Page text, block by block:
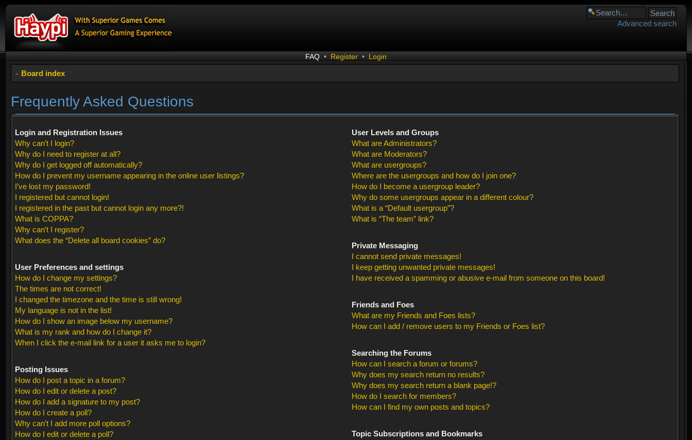
Advanced search
FAQ • Register • Login
Board index
Frequently Asked Questions
Login and Registration Issues
Why can’t I login?
Why do I need to register at all?
Why do I get logged off automatically?
How do I prevent my username appearing in the online user listings?
I’ve lost my password!
I registered but cannot login!
I registered in the past but cannot login any more?!
What is COPPA?
Why can’t I register?
What does the “Delete all board cookies” do?
User Preferences and settings
How do I change my settings?
The times are not correct!
I changed the timezone and the time is still wrong!
My language is not in the list!
How do I show an image below my username?
What is my rank and how do I change it?
When I click the e-mail link for a user it asks me to login?
Posting Issues
How do I post a topic in a forum?
How do I edit or delete a post?
How do I add a signature to my post?
How do I create a poll?
Why can’t I add more poll options?
How do I edit or delete a poll?
User Levels and Groups
What are Administrators?
What are Moderators?
What are usergroups?
Where are the usergroups and how do I join one?
How do I become a usergroup leader?
Why do some usergroups appear in a different colour?
What is a “Default usergroup”?
What is “The team” link?
Private Messaging
I cannot send private messages!
I keep getting unwanted private messages!
I have received a spamming or abusive e-mail from someone on this board!
Friends and Foes
What are my Friends and Foes lists?
How can I add / remove users to my Friends or Foes list?
Searching the Forums
How can I search a forum or forums?
Why does my search return no results?
Why does my search return a blank page!?
How do I search for members?
How can I find my own posts and topics?
Topic Subscriptions and Bookmarks